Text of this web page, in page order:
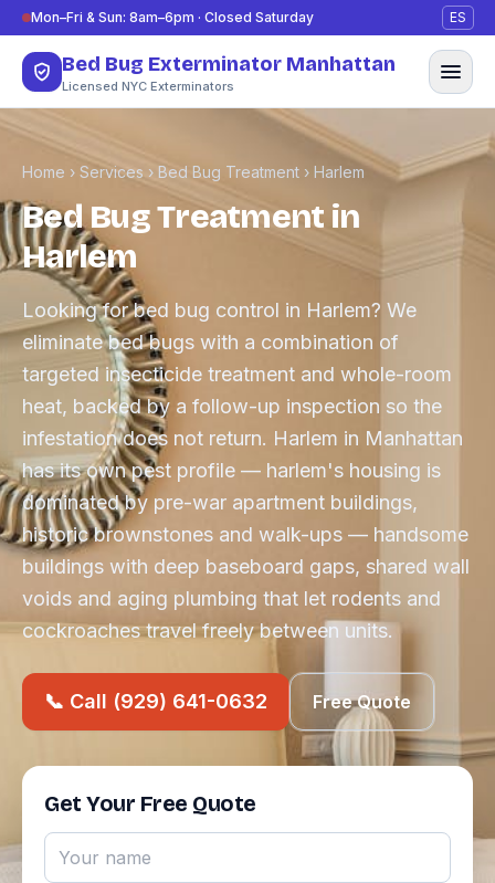
Skip to content
Mon–Fri & Sun: 8am–6pm · Closed Saturday ES
Bed Bug Exterminator Manhattan
Licensed NYC Exterminators
Home › Services › Bed Bug Treatment › Harlem
Bed Bug Treatment in
Harlem
Looking for bed bug control in Harlem? We
eliminate bed bugs with a combination of
targeted insecticide treatment and whole-room
heat, backed by a follow-up inspection so the
infestation does not return. Harlem in Manhattan
has its own pest profile — harlem's housing is
dominated by pre-war apartment buildings,
historic brownstones and walk-ups — handsome
buildings with deep baseboard gaps, shared wall
voids and aging plumbing that let rodents and
cockroaches travel freely between units.
📞 Call (929) 641-0632 Free Quote
Get Your Free Quote